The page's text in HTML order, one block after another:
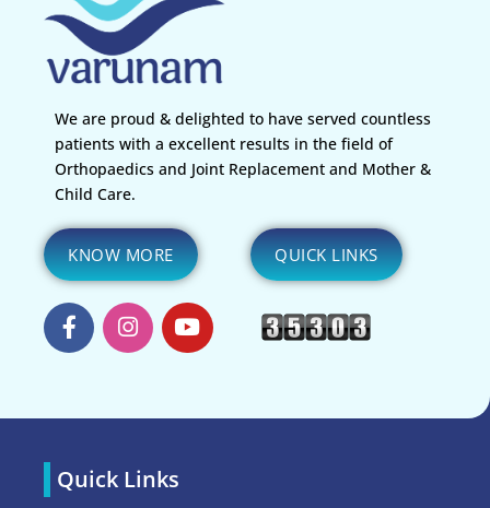
We are proud & delighted to have served countless
patients with a excellent results in the field of
Orthopaedics and Joint Replacement and Mother &
Child Care.
KNOW MORE QUICK LINKS
Quick Links